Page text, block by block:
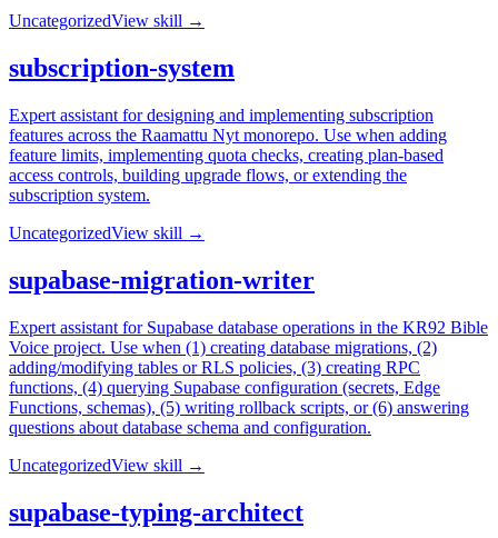
UncategorizedView skill →
subscription-system
Expert assistant for designing and implementing subscription
features across the Raamattu Nyt monorepo. Use when adding
feature limits, implementing quota checks, creating plan-based
access controls, building upgrade flows, or extending the
subscription system.
UncategorizedView skill →
supabase-migration-writer
Expert assistant for Supabase database operations in the KR92 Bible
Voice project. Use when (1) creating database migrations, (2)
adding/modifying tables or RLS policies, (3) creating RPC
functions, (4) querying Supabase configuration (secrets, Edge
Functions, schemas), (5) writing rollback scripts, or (6) answering
questions about database schema and configuration.
UncategorizedView skill →
supabase-typing-architect